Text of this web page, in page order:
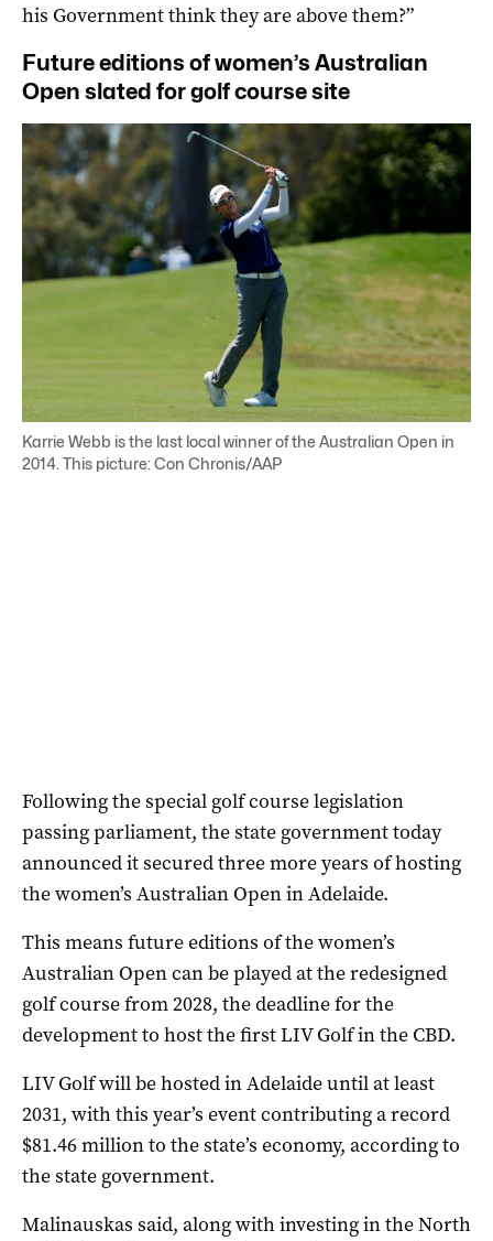
his Government think they are above them?”
Future editions of women’s Australian
Open slated for golf course site
Karrie Webb is the last local winner of the Australian Open in
2014. This picture: Con Chronis/AAP
Following the special golf course legislation
passing parliament, the state government today
announced it secured three more years of hosting
the women’s Australian Open in Adelaide.
This means future editions of the women’s
Australian Open can be played at the redesigned
golf course from 2028, the deadline for the
development to host the first LIV Golf in the CBD.
LIV Golf will be hosted in Adelaide until at least
2031, with this year’s event contributing a record
$81.46 million to the state’s economy, according to
the state government.
Malinauskas said, along with investing in the North